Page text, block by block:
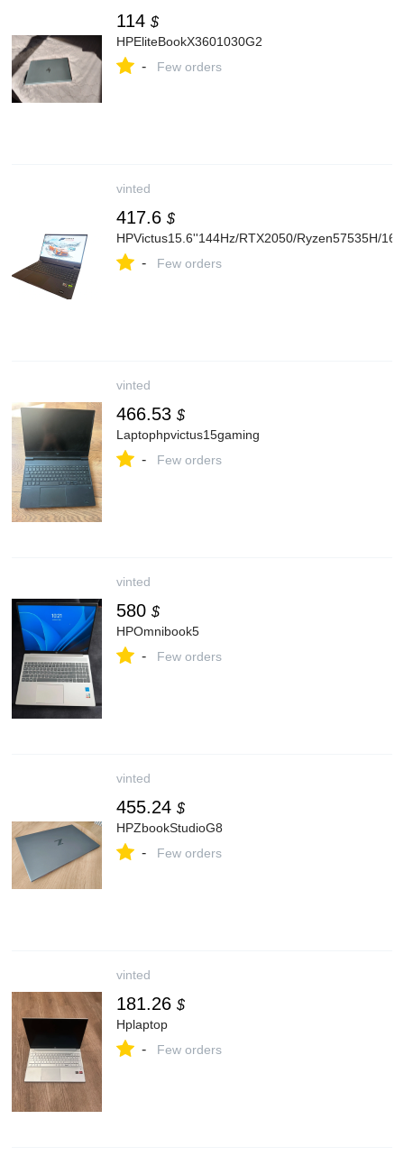
114 $
HPEliteBookX3601030G2
- Few orders
vinted
417.6 $
HPVictus15.6''144Hz/RTX2050/Ryzen57535H/
- Few orders
vinted
466.53 $
Laptophpvictus15gaming
- Few orders
vinted
580 $
HPOmnibook5
- Few orders
vinted
455.24 $
HPZbookStudioG8
- Few orders
vinted
181.26 $
Hplaptop
- Few orders